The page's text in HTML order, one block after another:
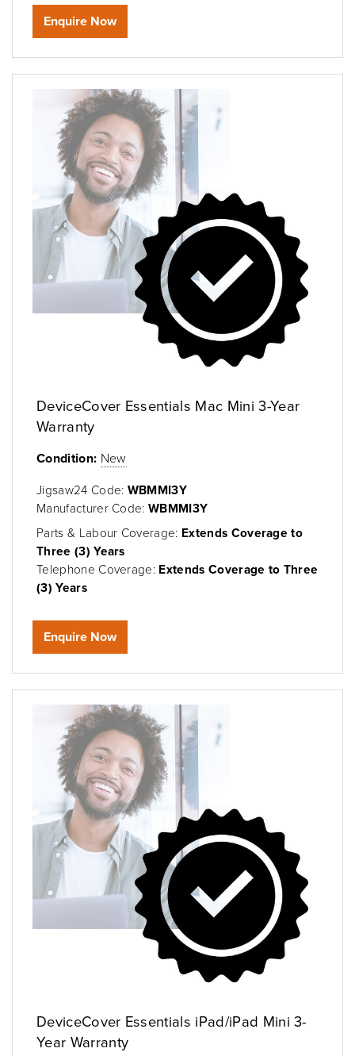
Enquire Now
DeviceCover Essentials Mac Mini 3-Year
Warranty
Condition: New
Jigsaw24 Code: WBMMI3Y
Manufacturer Code:WBMMI3Y
Parts & Labour Coverage: Extends Coverage to
Three (3) Years
Telephone Coverage: Extends Coverage to Three
(3) Years
Enquire Now
DeviceCover Essentials iPad/iPad Mini 3-
Year Warranty